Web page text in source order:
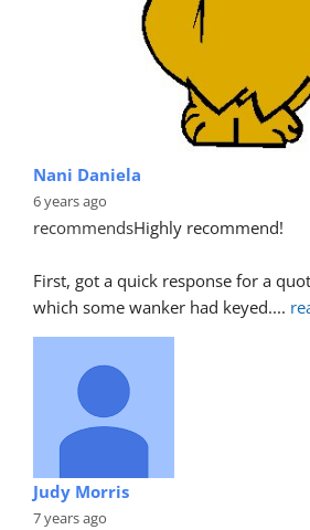
Nani Daniela
6 years ago
recommendsHighly recommend!
First, got a quick response for a
which some wanker had keyed....
Judy Morris
7 years ago